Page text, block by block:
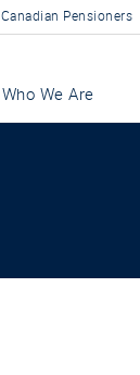
Canadian Pensioners
Who We Are